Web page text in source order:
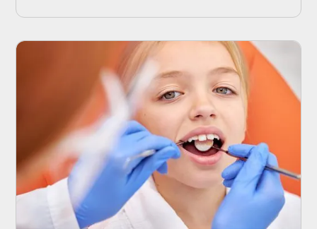
the surrounding bone.